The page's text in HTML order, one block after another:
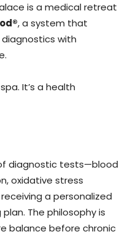
is a medical retreat
, a system that
with
It’s a health
diagnostic tests—blood
oxidative stress
a personalized
The philosophy is
balance before chronic